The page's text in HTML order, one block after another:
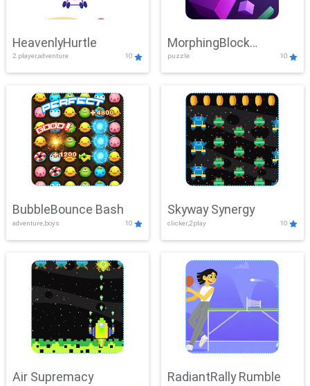
HeavenlyHurtle
2 player,adventure 10
MorphingBlock
Mayhem
puzzle 10
BubbleBounce Bash
adventure,boys 10
Skyway Synergy
clicker,2play 10
Air Supremacy RadiantRally Rumble